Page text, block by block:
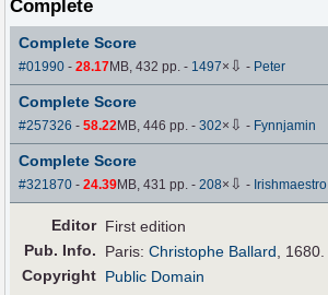
Complete
Complete Score
#01990 -28.17MB, 432 pp.- 1497× ⇩ - Peter
Complete Score
#257326 -58.22MB, 446 pp.-302× ⇩ - Fynnjamin
Complete Score
#321870 -24.39MB, 431 pp.-208× ⇩ - Irishmaestro
Editor First edition
Pub. Info. Paris:Christophe Ballard , 1680.
Copyright Public Domain